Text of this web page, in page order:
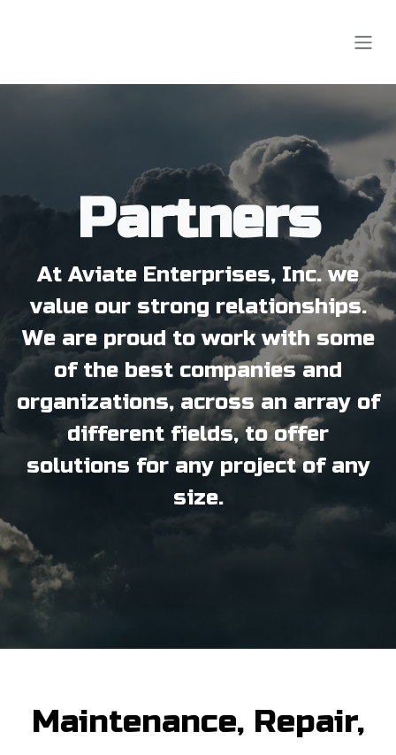
Partners
At Aviate Enterprises, Inc. we
value our strong relationships.
We are proud to work with some
of the best companies and
organizations, across an array of
different fields, to offer
solutions for any project of any
size.
Maintenance, Repair,